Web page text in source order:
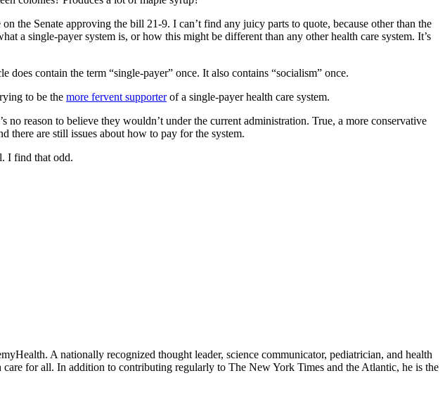
the Senate approving the bill 21-9. I can’t find any juicy parts to quote, because other than the
a single-payer system is, or how this might be different than any other health care system. It’s
does contain the term “single-payer” once. It also contains “socialism” once.
to be the more fervent supporterof a single-payer health care system.
reason to believe they wouldn’t under the current administration. True, a more conservative
there are still issues about how to pay for the system.
I find that odd.
A nationally recognized thought leader, science communicator, pediatrician, and health
care for all. In addition to contributing regularly to The New York Times and the Atlantic, he is the